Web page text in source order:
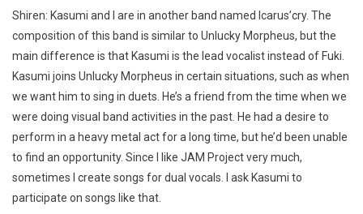
Shiren: Kasumi and I are in another band named Icarus’cry. The
composition of this band is similar to Unlucky Morpheus, but the
main difference is that Kasumi is the lead vocalist instead of Fuki.
Kasumi joins Unlucky Morpheus in certain situations, such as when
we want him to sing in duets. He’s a friend from the time when we
were doing visual band activities in the past. He had a desire to
perform in a heavy metal act for a long time, but he’d been unable
to find an opportunity. Since I like JAM Project very much,
sometimes I create songs for dual vocals. I ask Kasumi to
participate on songs like that.